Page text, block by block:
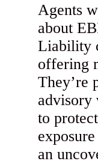
Agents
about
Liability
offering
They’re
advisory
to
an